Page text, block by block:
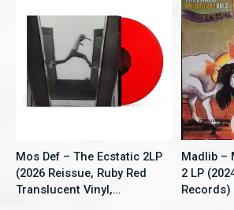
Mos Def – The Ecstatic 2LP
(2026 Reissue, Ruby Red
Translucent Vinyl,
Madlib –
2 LP
Records)